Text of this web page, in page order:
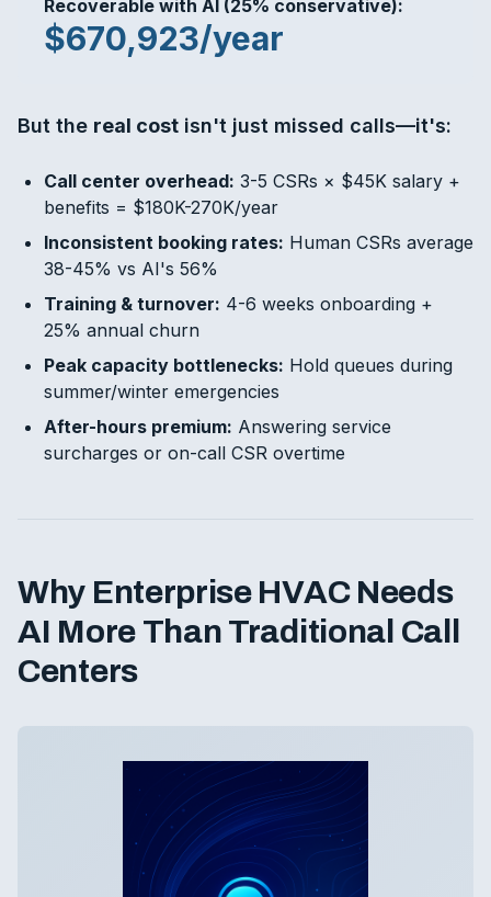
Recoverable with AI (25% conservative):
$670,923/year
But the real cost isn't just missed calls—it's:
Call center overhead: 3-5 CSRs × $45K salary +
benefits = $180K-270K/year
Inconsistent booking rates: Human CSRs average
38-45% vs AI's 56%
Training & turnover: 4-6 weeks onboarding +
25% annual churn
Peak capacity bottlenecks: Hold queues during
summer/winter emergencies
After-hours premium: Answering service
surcharges or on-call CSR overtime
Why Enterprise HVAC Needs
AI More Than Traditional Call
Centers